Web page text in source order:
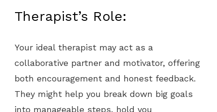
Therapist’s Role:
Your ideal therapist may act as a
collaborative partner and motivator, offering
both encouragement and honest feedback.
They might help you break down big goals
into manageable steps, hold you